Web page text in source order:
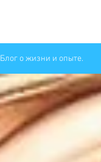
Блог о жизни и опыте.